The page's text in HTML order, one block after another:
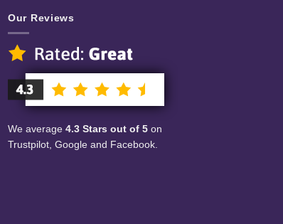
Our Reviews
We average 4.3 Stars out of 5 on
Trustpilot, Google and Facebook.